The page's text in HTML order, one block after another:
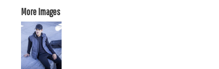
More Images